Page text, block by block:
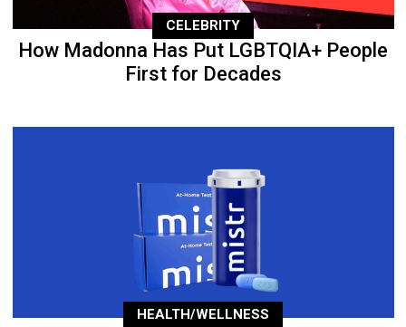
CELEBRITY
How Madonna Has Put LGBTQIA+ People
First for Decades
HEALTH/WELLNESS